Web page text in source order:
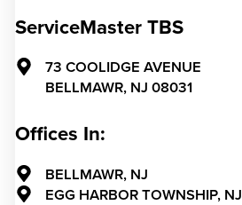
ServiceMaster TBS
73 COOLIDGE AVENUE
BELLMAWR, NJ 08031
Offices In:
BELLMAWR, NJ
EGG HARBOR TOWNSHIP, NJ